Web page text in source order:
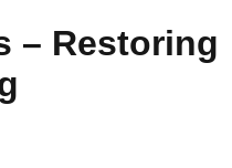
– Restoring